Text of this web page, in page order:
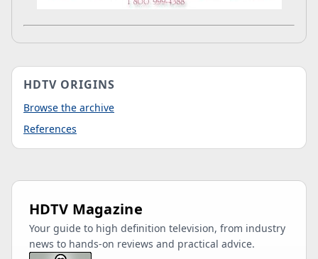
HDTV ORIGINS
Browse the archive
References
HDTV Magazine
Your guide to high definition television, from industry
news to hands-on reviews and practical advice.